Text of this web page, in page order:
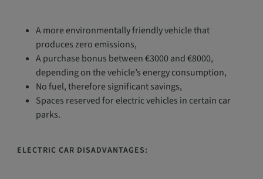
A more environmentally friendly vehicle that
produces zero emissions,
A purchase bonus between €3000 and €8000,
depending on the vehicle’s energy consumption,
No fuel, therefore significant savings,
Spaces reserved for electric vehicles in certain car
parks.
ELECTRIC CAR DISADVANTAGES: